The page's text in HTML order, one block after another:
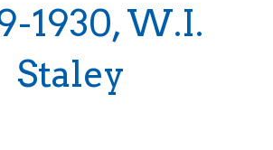
1930, W.I.
Staley